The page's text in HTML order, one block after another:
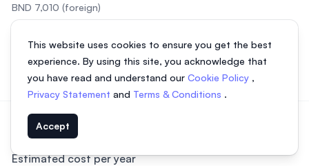
BND 7,010 (foreign)
January, February, May, June, September, October
Apply now Compare
Bachelor of Business Administration (Hons) – ODL
3 years, Online
Estimated cost per year
This website uses cookies to ensure you get the best
experience. By using this site, you acknowledge that
you have read and understand our Cookie Policy ,
Privacy Statement and Terms & Conditions .
Accept